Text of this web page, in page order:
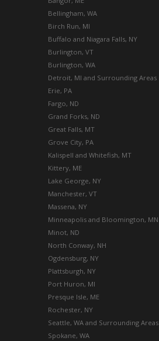
Bellingham, WA
Birch Run, MI
Buffalo and Niagara Falls, NY
Burlington, VT
Burlington, WA
Detroit, MI and Surrounding Areas
Erie, PA
Fargo, ND
Grand Forks, ND
Great Falls, MT
Grove City, PA
Kalispell and Whitefish, MT
Kittery, ME
Lake George, NY
Manchester, VT
Massena, NY
Minneapolis and Bloomington, MN
Minot, ND
North Conway, NH
Ogdensburg, NY
Plattsburgh, NY
Port Huron, MI
Presque Isle, ME
Rochester, NY
Seattle, WA and Surrounding Areas
Spokane, WA